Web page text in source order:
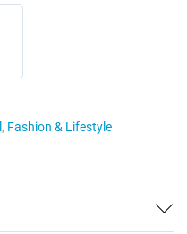
, Fashion & Lifestyle